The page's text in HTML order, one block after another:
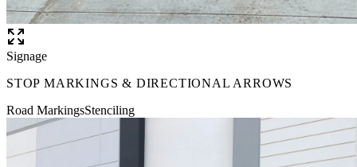
Signage
STOP MARKINGS & DIRECTIONAL ARROWS
Road MarkingsStenciling